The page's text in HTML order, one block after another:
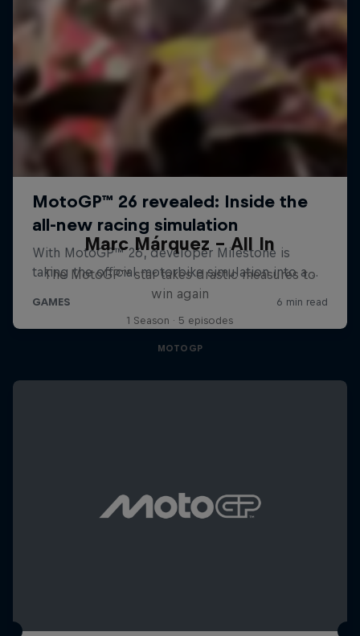
Marc Márquez – All In
The MotoGP™ star takes drastic measures to
win again
1 Season · 5 episodes
MOTOGP